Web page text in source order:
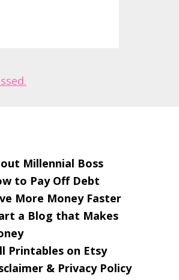
Millennial Boss
to Pay Off Debt
More Money Faster
a Blog that Makes
Printables on Etsy
& Privacy Policy